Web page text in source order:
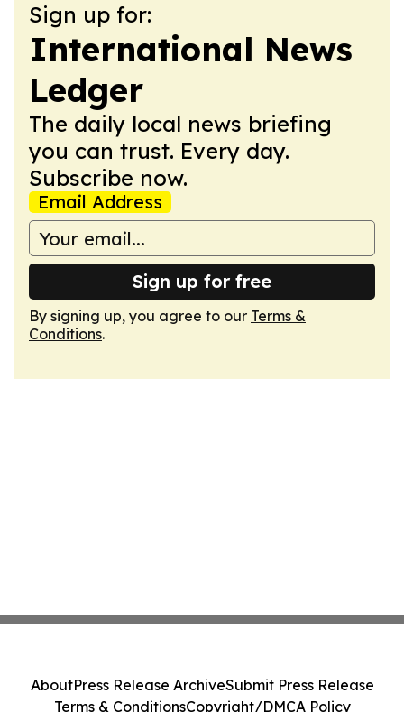
Sign up for:
International News
Ledger
The daily local news briefing
you can trust. Every day.
Subscribe now.
Email Address
Sign up for free
By signing up, you agree to our Terms &
Conditions.
AboutPress Release ArchiveSubmit Press Release
Terms & ConditionsCopyright/DMCA Policy